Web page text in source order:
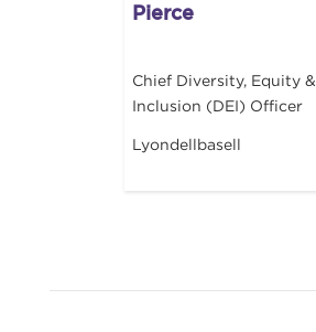
Pierce
Chief Diversity, Equity &
Inclusion (DEI) Officer
Lyondellbasell